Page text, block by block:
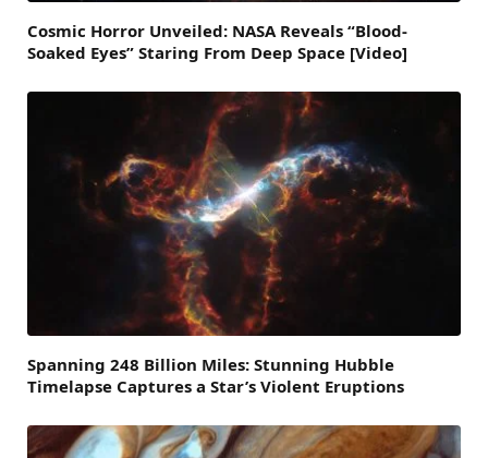
Cosmic Horror Unveiled: NASA Reveals “Blood-
Soaked Eyes” Staring From Deep Space [Video]
Spanning 248 Billion Miles: Stunning Hubble
Timelapse Captures a Star’s Violent Eruptions